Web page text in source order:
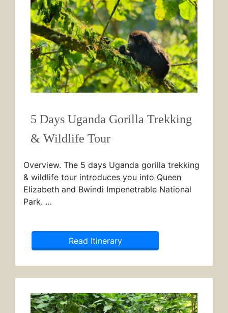
5 Days Uganda Gorilla Trekking
& Wildlife Tour
Overview. The 5 days Uganda gorilla trekking
& wildlife tour introduces you into Queen
Elizabeth and Bwindi Impenetrable National
Park. …
Read Itinerary